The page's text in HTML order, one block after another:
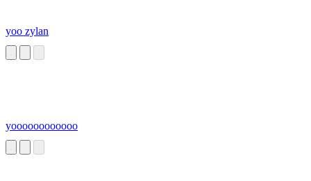
yoo zylan
yoooooooooooo